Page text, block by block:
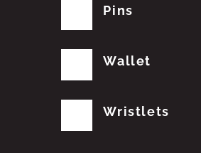
Pins
Wallet
Wristlets